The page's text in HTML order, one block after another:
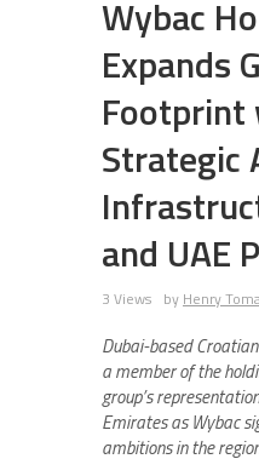
Wybac
Expands
Strategic
and UAE
3 Views by Henry
Dubai-based
a member of the
group’s
Emirates as Wybac
ambitions in the